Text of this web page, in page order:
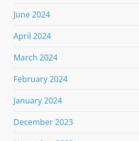
June 2024
April 2024
March 2024
February 2024
January 2024
December 2023